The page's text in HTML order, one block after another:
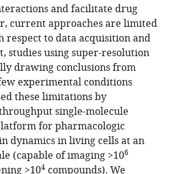
and facilitate drug
current approaches are limited
to data acquisition and
studies using super-resolution
drawing conclusions from
experimental conditions
these limitations by
single-molecule
for pharmacologic
dynamics in living cells at an
(capable of imaging >106
>104 compounds). We